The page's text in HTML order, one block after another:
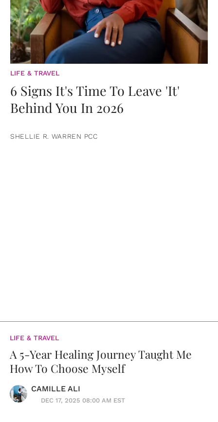
LIFE & TRAVEL
6 Signs It's Time To Leave 'It'
Behind You In 2026
SHELLIE R. WARREN PCC
LIFE & TRAVEL
A 5-Year Healing Journey Taught Me
How To Choose Myself
CAMILLE ALI
DEC 17, 2025 08:00 AM EST